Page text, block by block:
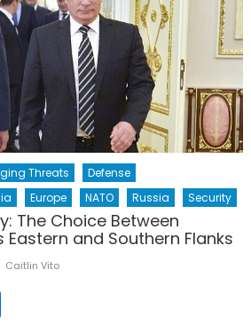
Threats
Defense
Europe NATO Russia Security
The Choice Between
Eastern and Southern Flanks
Author
Caitlin Vito